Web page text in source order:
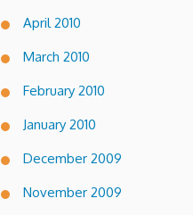
April 2010
March 2010
February 2010
January 2010
December 2009
November 2009